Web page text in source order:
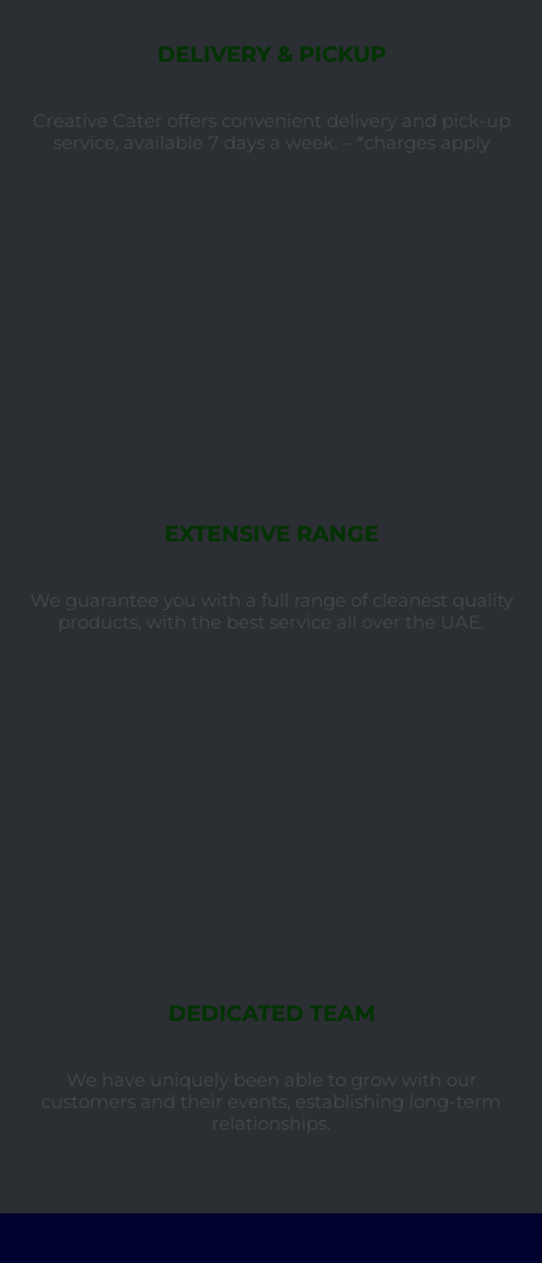
DELIVERY & PICKUP
Creative Cater offers convenient delivery and pick-up
service, available 7 days a week. – *charges apply
EXTENSIVE RANGE
We guarantee you with a full range of cleanest quality
products, with the best service all over the UAE.
DEDICATED TEAM
We have uniquely been able to grow with our
customers and their events, establishing long-term
relationships.